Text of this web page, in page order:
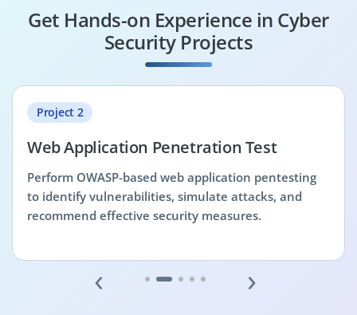
Get Hands-on Experience in Cyber
Security Projects
Project 2
Web Application Penetration Test
Perform OWASP-based web application pentesting
to identify vulnerabilities, simulate attacks, and
recommend effective security measures.
‹ ›